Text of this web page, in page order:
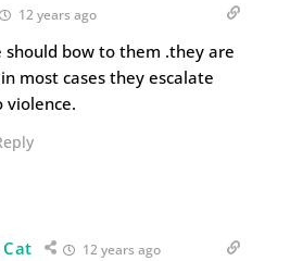
12 years ago
should bow to them .they are
most cases they escalate
12 years ago